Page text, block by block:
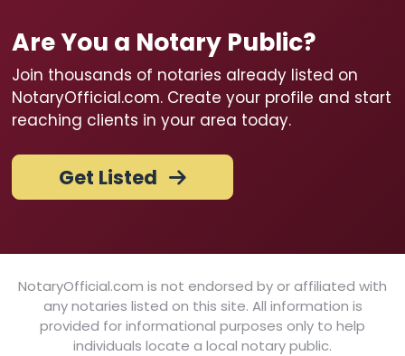
Are You a Notary Public?
Join thousands of notaries already listed on
NotaryOfficial.com. Create your profile and start
reaching clients in your area today.
Get Listed
NotaryOfficial.com is not endorsed by or affiliated with
any notaries listed on this site. All information is
provided for informational purposes only to help
individuals locate a local notary public.